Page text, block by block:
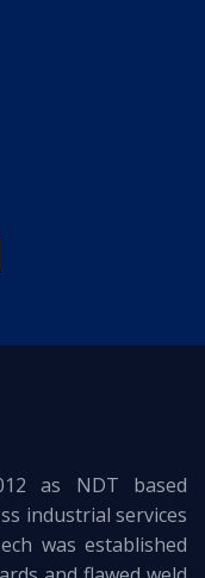
as NDT based
industrial services
was established